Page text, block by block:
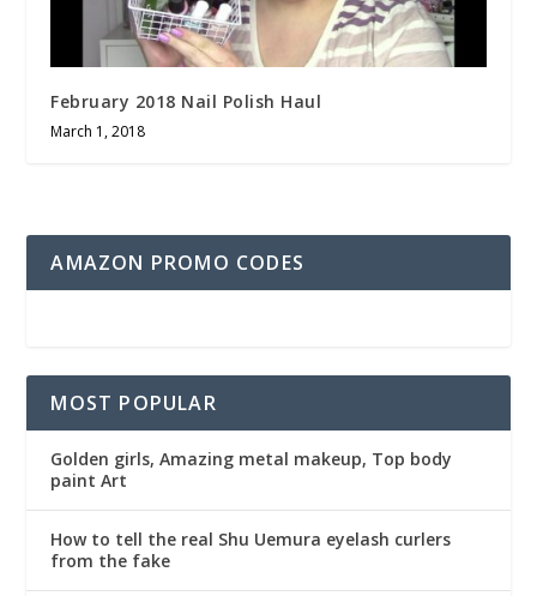
February 2018 Nail Polish Haul
March 1, 2018
AMAZON PROMO CODES
MOST POPULAR
Golden girls, Amazing metal makeup, Top body
paint Art
How to tell the real Shu Uemura eyelash curlers
from the fake